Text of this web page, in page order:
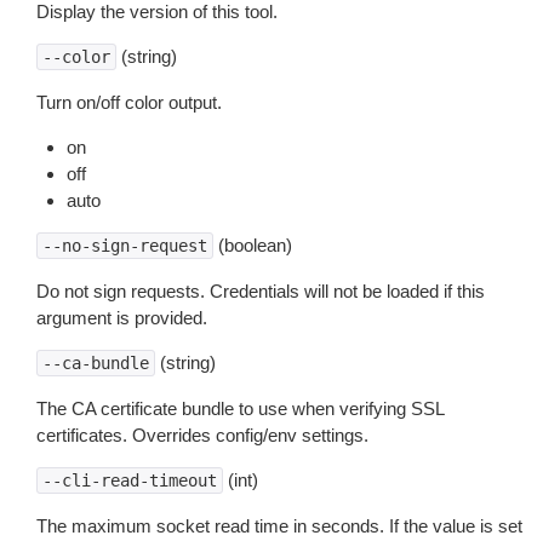
Display the version of this tool.
--color (string)
Turn on/off color output.
on
off
auto
--no-sign-request (boolean)
Do not sign requests. Credentials will not be loaded if this
argument is provided.
--ca-bundle (string)
The CA certificate bundle to use when verifying SSL
certificates. Overrides config/env settings.
--cli-read-timeout (int)
The maximum socket read time in seconds. If the value is set